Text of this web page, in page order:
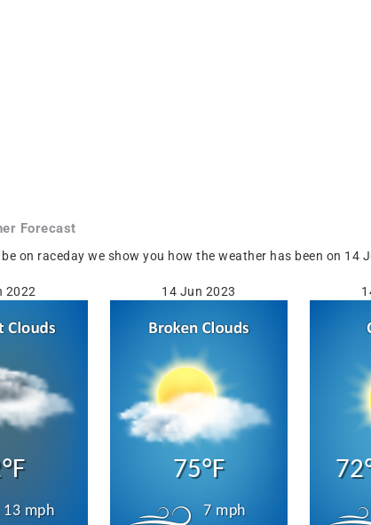
Forecast
on raceday we show you how the weather has been on 14
2022
13 mph
14 Jun 2023
75°F
7 mph